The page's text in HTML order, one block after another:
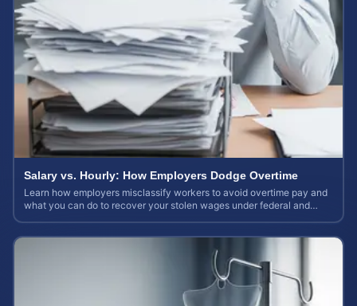
Salary vs. Hourly: How Employers Dodge Overtime
Learn how employers misclassify workers to avoid overtime pay and
what you can do to recover your stolen wages under federal and